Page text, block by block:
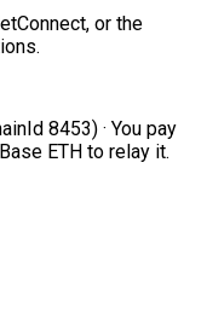
or the
8453) · You pay
ETH to relay it.